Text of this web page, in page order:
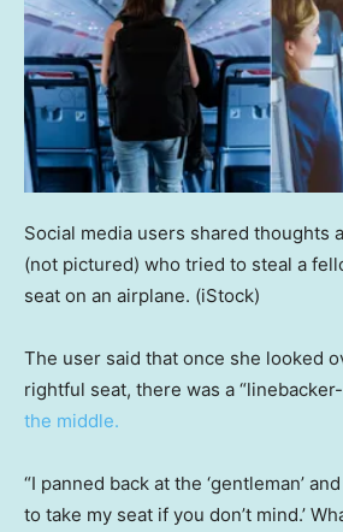
Social media users shared thoughts
(not pictured) who tried to steal a
seat on an airplane. (iStock)
The user said that once she looked
rightful seat, there was a
the middle.
“I panned back at the ‘gentleman’
to take my seat if you don’t mind.’